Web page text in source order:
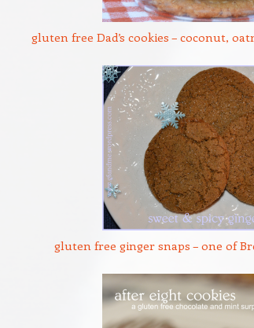
gluten free Dad’s cookies – coconut,
gluten free ginger snaps – one of